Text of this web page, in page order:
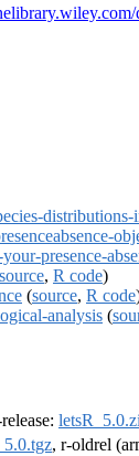
distributions-
presence-
source, R code)
(source, R code
analysis (
, r-oldrel